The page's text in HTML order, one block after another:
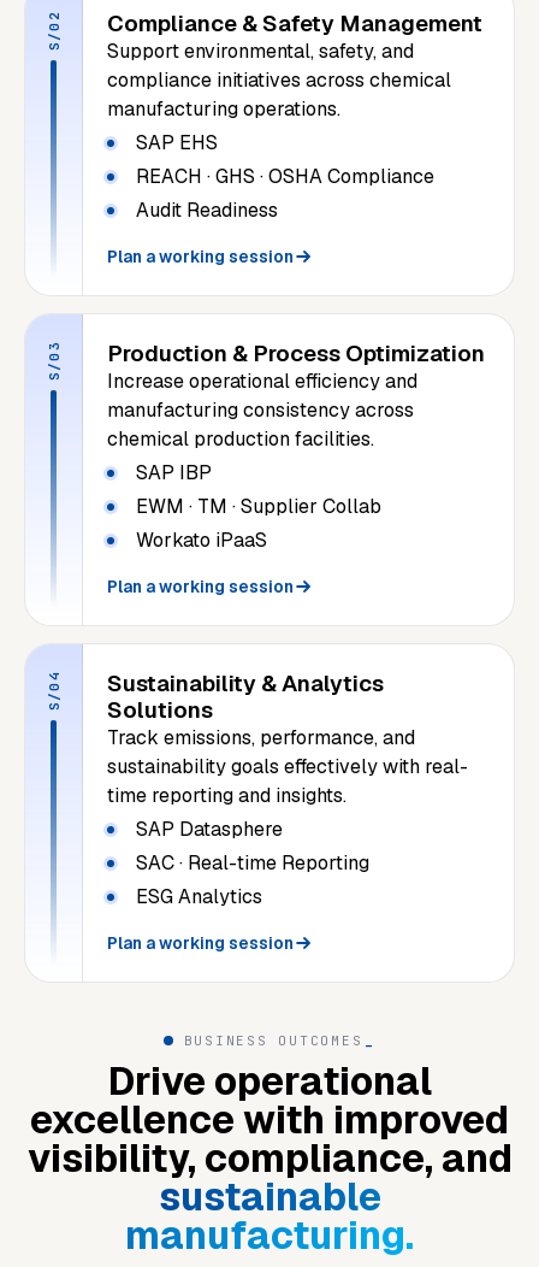
S/02 Compliance & Safety Management
Support environmental, safety, and
compliance initiatives across chemical
manufacturing operations.
SAP EHS
REACH · GHS · OSHA Compliance
Audit Readiness
Plan a working session
S/03 Production & Process Optimization
Increase operational efficiency and
manufacturing consistency across
chemical production facilities.
SAP IBP
EWM · TM · Supplier Collab
Workato iPaaS
Plan a working session
S/04
Sustainability & Analytics
Solutions
Track emissions, performance, and
sustainability goals effectively with real-
time reporting and insights.
SAP Datasphere
SAC · Real-time Reporting
ESG Analytics
Plan a working session
BUSINESS OUTCOMES
Drive operational
excellence with improved
visibility, compliance, and
sustainable
manufacturing.